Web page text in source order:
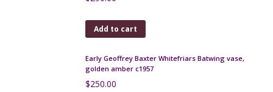
290.00
Add to cart